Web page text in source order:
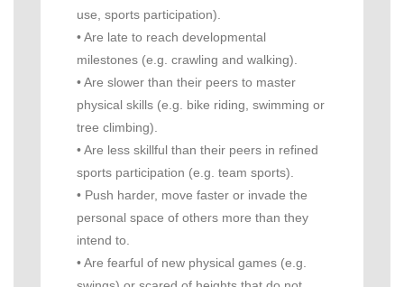
use, sports participation).
• Are late to reach developmental
milestones (e.g. crawling and walking).
• Are slower than their peers to master
physical skills (e.g. bike riding, swimming or
tree climbing).
• Are less skillful than their peers in refined
sports participation (e.g. team sports).
• Push harder, move faster or invade the
personal space of others more than they
intend to.
• Are fearful of new physical games (e.g.